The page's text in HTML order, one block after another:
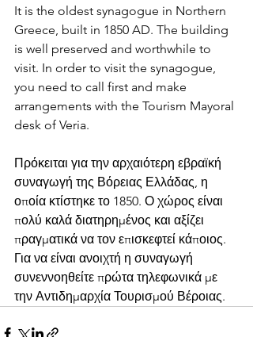
It is the oldest synagogue in Northern
Greece, built in 1850 AD. The building
is well preserved and worthwhile to
visit. In order to visit the synagogue,
you need to call first and make
arrangements with the Tourism Mayoral
desk of Veria.
Πρόκειται για την αρχαιότερη εβραϊκή
συναγωγή της Βόρειας Ελλάδας, η
οποία κτίστηκε το 1850. Ο χώρος είναι
πολύ καλά διατηρημένος και αξίζει
πραγματικά να τον επισκεφτεί κάποιος.
Για να είναι ανοιχτή η συναγωγή
συνεννοηθείτε πρώτα τηλεφωνικά με
την Αντιδημαρχία Τουρισμού Βέροιας.